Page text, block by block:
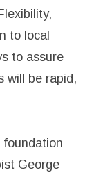
to local
to assure
will be rapid,
foundation
George